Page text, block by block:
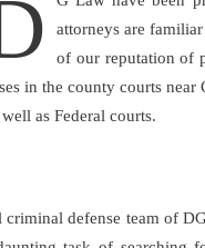
attorneys are
of our reputation of
in the county courts
well as Federal courts.
criminal defense team of